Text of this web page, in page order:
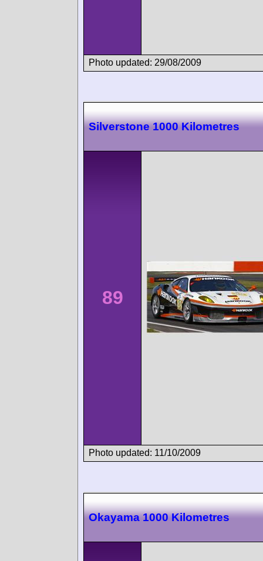
Photo updated: 29/08/2009
Silverstone 1000 Kilometres
89
Photo updated: 11/10/2009
Okayama 1000 Kilometres